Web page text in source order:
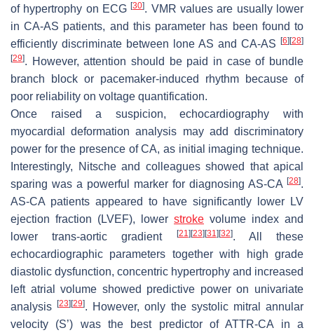
of hypertrophy on ECG[30]. VMR values are usually lower
in CA-AS patients, and this parameter has been found to
efficiently discriminate between lone AS and CA-AS
[6] [28]
[29]. However, attention should be paid in case of bundle
branch block or pacemaker-induced rhythm because of
poor reliability on voltage quantification.
Once raised a suspicion, echocardiography with
myocardial deformation analysis may add discriminatory
power for the presence of CA, as initial imaging technique.
Interestingly, Nitsche and colleagues showed that apical
sparing was a powerful marker for diagnosing AS-CA [28].
AS-CA patients appeared to have significantly lower LV
ejection fraction (LVEF), lower stroke volume index and
lower trans-aortic gradient
[21] [23] [31] [32]. All these
echocardiographic parameters together with high grade
diastolic dysfunction, concentric hypertrophy and increased
left atrial volume showed predictive power on univariate
analysis[23] [29]. However, only the systolic mitral annular
velocity (S’) was the best predictor of ATTR-CA in a